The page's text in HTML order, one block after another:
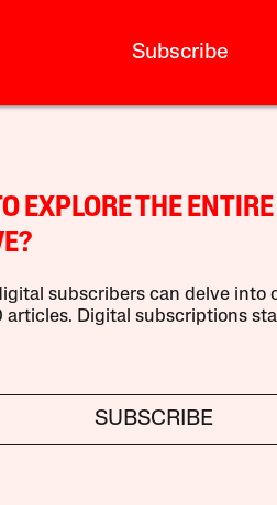
Subscribe
EXPLORE THE
subscribers can delve into
articles. Digital subscriptions
SUBSCRIBE